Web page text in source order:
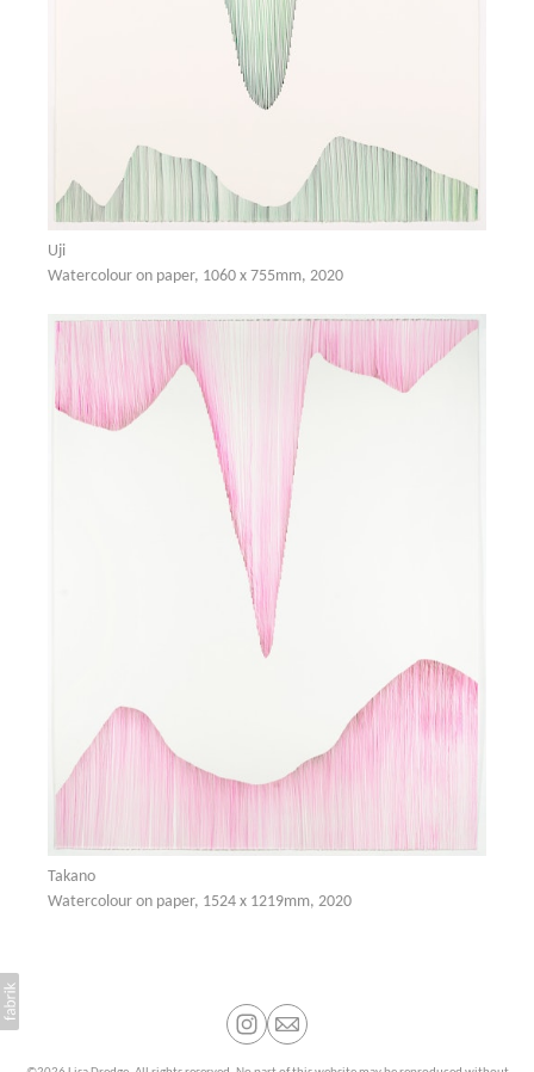
Uji
Watercolour on paper, 1060 x 755mm, 2020
Takano
Watercolour on paper, 1524 x 1219mm, 2020